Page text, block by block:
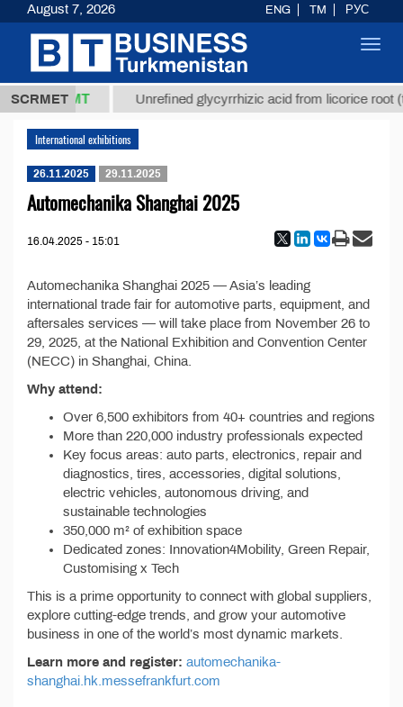
SCRMET
37,8 ТМТ Unrefined glycyrrhizic acid from licorice root
International exhibitions
26.11.2025 29.11.2025
Automechanika Shanghai 2025
16.04.2025 - 15:01
Automechanika Shanghai 2025 — Asia’s leading
international trade fair for automotive parts, equipment, and
aftersales services — will take place from November 26 to
29, 2025, at the National Exhibition and Convention Center
(NECC) in Shanghai, China.
Why attend:
Over 6,500 exhibitors from 40+ countries and regions
More than 220,000 industry professionals expected
Key focus areas: auto parts, electronics, repair and
diagnostics, tires, accessories, digital solutions,
electric vehicles, autonomous driving, and
sustainable technologies
350,000 m² of exhibition space
Dedicated zones: Innovation4Mobility, Green Repair,
Customising x Tech
This is a prime opportunity to connect with global suppliers,
explore cutting-edge trends, and grow your automotive
business in one of the world’s most dynamic markets.
Learn more and register: automechanika-
shanghai.hk.messefrankfurt.com
August 7, 2026 ENG TM РУС